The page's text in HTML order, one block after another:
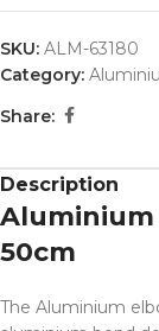
SKU: ALM-63180
Category:
Share:
Description
Aluminium
50cm
The Aluminium